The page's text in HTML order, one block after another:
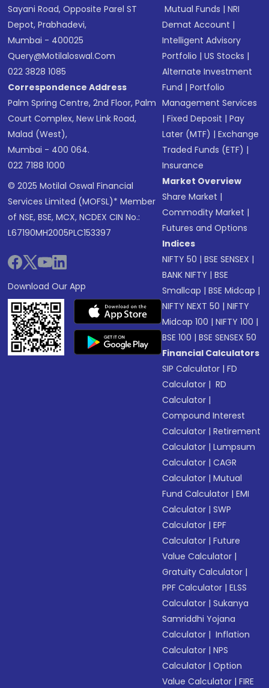
Sayani Road, Opposite Parel ST
Depot, Prabhadevi,
Mumbai - 400025
Query@motilaloswal.com
022 3828 1085
Correspondence Address
Palm Spring Centre, 2nd Floor, Palm
Court Complex, New Link Road,
Malad (West),
Mumbai - 400 064.
022 7188 1000
© 2025 Motilal Oswal Financial
Services Limited (MOFSL)* Member
of NSE, BSE, MCX, NCDEX CIN No.:
L67190MH2005PLC153397
Download Our App
Mutual Funds |NRI
Demat Account |
Intelligent Advisory
Portfolio |US Stocks |
Alternate Investment
Fund |Portfolio
Management Services
|Fixed Deposit |Pay
Later (MTF) |Exchange
Traded Funds (ETF) |
Insurance
Market Overview
Share Market |
Commodity Market |
Futures and Options
Indices
NIFTY 50 |BSE SENSEX |
BANK NIFTY |BSE
Smallcap |BSE Midcap |
NIFTY NEXT 50 |NIFTY
Midcap 100 |NIFTY 100 |
BSE 100 |BSE SENSEX 50
Financial Calculators
SIP Calculator |FD
Calculator | RD
Calculator |
Compound Interest
Calculator |Retirement
Calculator |Lumpsum
Calculator |CAGR
Calculator |Mutual
Fund Calculator |EMI
Calculator |SWP
Calculator |EPF
Calculator |Future
Value Calculator |
Gratuity Calculator |
PPF Calculator |ELSS
Calculator |Sukanya
Samriddhi Yojana
Calculator | Inflation
Calculator |NPS
Calculator |Option
Value Calculator |FIRE